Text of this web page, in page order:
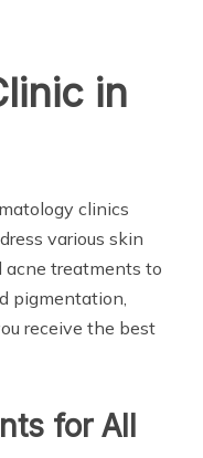
in
clinics
various skin
acne treatments to
pigmentation,
receive the best
for All